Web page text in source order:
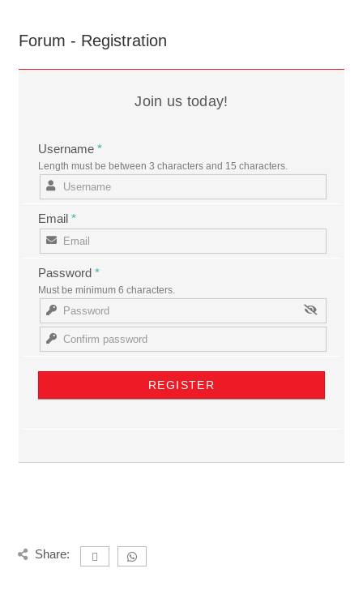
Forum - Registration
Join us today!
Username*
Length must be between 3 characters and 15 characters.
Email*
Password*
Must be minimum 6 characters.
Share: